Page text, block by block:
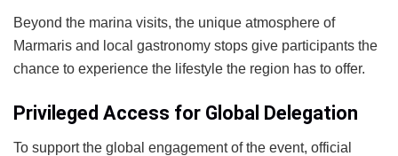
Beyond the marina visits, the unique atmosphere of
Marmaris and local gastronomy stops give participants the
chance to experience the lifestyle the region has to offer.
Privileged Access for Global Delegation
To support the global engagement of the event, official